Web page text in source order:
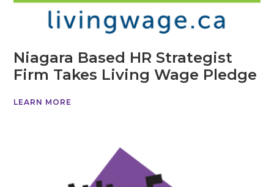
Niagara Based HR Strategist
Firm Takes Living Wage Pledge
LEARN MORE